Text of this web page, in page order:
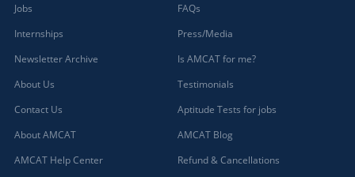
Jobs
Internships
Newsletter Archive
About Us
Contact Us
About AMCAT
AMCAT Help Center
FAQs
Press/Media
Is AMCAT for me?
Testimonials
Aptitude Tests for jobs
AMCAT Blog
Refund & Cancellations